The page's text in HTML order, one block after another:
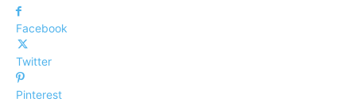
Facebook
Twitter
Pinterest